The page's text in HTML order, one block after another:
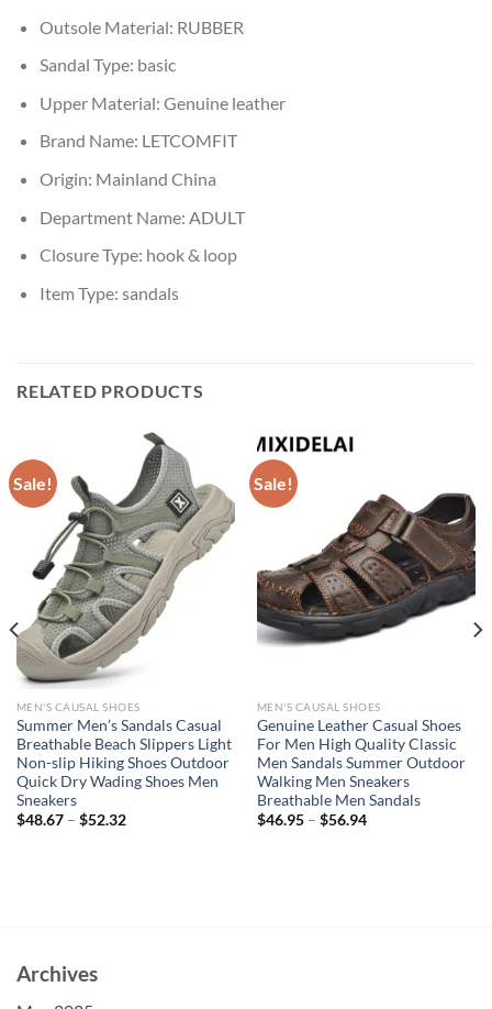
Outsole Material: RUBBER
Sandal Type: basic
Upper Material: Genuine leather
Brand Name: LETCOMFIT
Origin: Mainland China
Department Name: ADULT
Closure Type: hook & loop
Item Type: sandals
RELATED PRODUCTS
Sale!
MEN'S CAUSAL SHOES
Summer Men’s Sandals Casual
Breathable Beach Slippers Light
Non-slip Hiking Shoes Outdoor
Quick Dry Wading Shoes Men
Sneakers
$48.67– $52.32
Sale!
MEN'S CAUSAL SHOES
Genuine Leather Casual Shoes
For Men High Quality Classic
Men Sandals Summer Outdoor
Walking Men Sneakers
Breathable Men Sandals
$46.95– $56.94
Archives